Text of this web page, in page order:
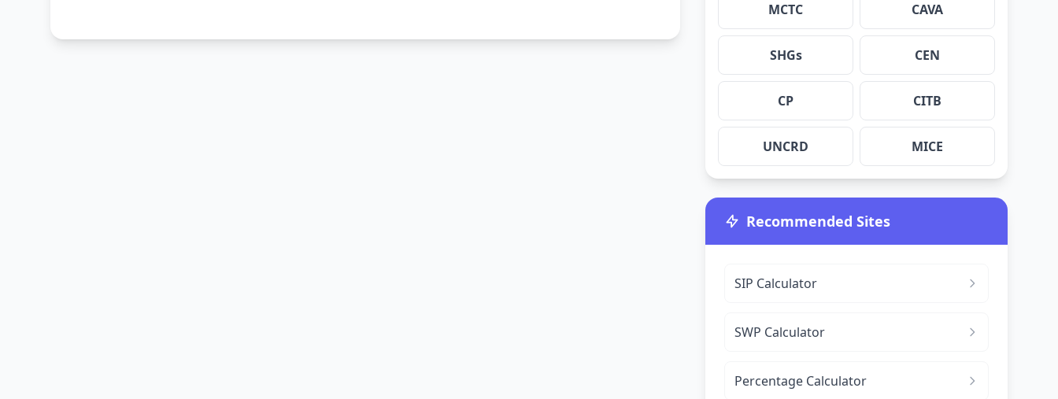
MCTC CAVA
SHGs CEN
CP CITB
UNCRD MICE
Recommended Sites
SIP Calculator
SWP Calculator
Percentage Calculator